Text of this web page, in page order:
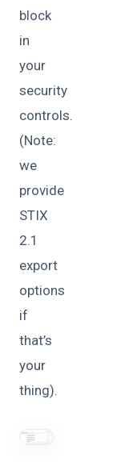
block
in
your
security
controls.
(Note:
we
provide
STIX
2.1
export
options
if
that’s
your
thing).